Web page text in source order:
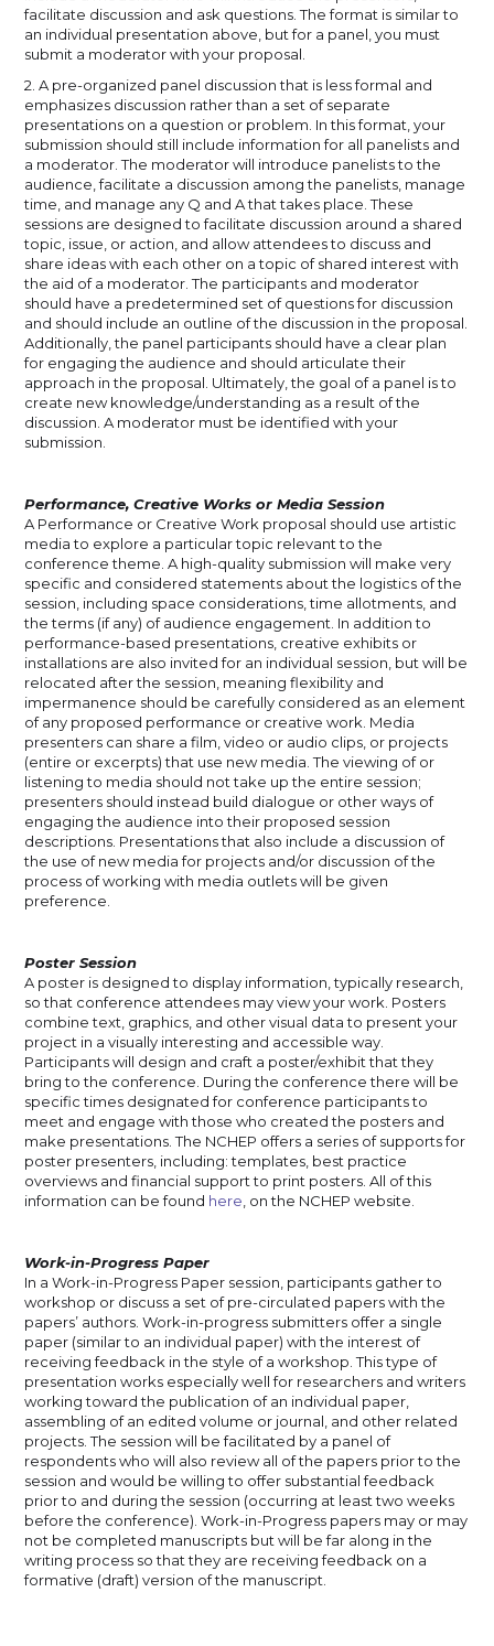
facilitate discussion and ask questions. The format is similar to
an individual presentation above, but for a panel, you must
submit a moderator with your proposal.
2. A pre-organized panel discussion that is less formal and
emphasizes discussion rather than a set of separate
presentations on a question or problem. In this format, your
submission should still include information for all panelists and
a moderator. The moderator will introduce panelists to the
audience, facilitate a discussion among the panelists, manage
time, and manage any Q and A that takes place. These
sessions are designed to facilitate discussion around a shared
topic, issue, or action, and allow attendees to discuss and
share ideas with each other on a topic of shared interest with
the aid of a moderator. The participants and moderator
should have a predetermined set of questions for discussion
and should include an outline of the discussion in the proposal.
Additionally, the panel participants should have a clear plan
for engaging the audience and should articulate their
approach in the proposal. Ultimately, the goal of a panel is to
create new knowledge/understanding as a result of the
discussion. A moderator must be identified with your
submission.
Performance, Creative Works or Media Session
A Performance or Creative Work proposal should use artistic
media to explore a particular topic relevant to the
conference theme. A high-quality submission will make very
specific and considered statements about the logistics of the
session, including space considerations, time allotments, and
the terms (if any) of audience engagement. In addition to
performance-based presentations, creative exhibits or
installations are also invited for an individual session, but will be
relocated after the session, meaning flexibility and
impermanence should be carefully considered as an element
of any proposed performance or creative work. Media
presenters can share a film, video or audio clips, or projects
(entire or excerpts) that use new media. The viewing of or
listening to media should not take up the entire session;
presenters should instead build dialogue or other ways of
engaging the audience into their proposed session
descriptions. Presentations that also include a discussion of
the use of new media for projects and/or discussion of the
process of working with media outlets will be given
preference.
Poster Session
A poster is designed to display information, typically research,
so that conference attendees may view your work. Posters
combine text, graphics, and other visual data to present your
project in a visually interesting and accessible way.
Participants will design and craft a poster/exhibit that they
bring to the conference. During the conference there will be
specific times designated for conference participants to
meet and engage with those who created the posters and
make presentations. The NCHEP offers a series of supports for
poster presenters, including: templates, best practice
overviews and financial support to print posters. All of this
information can be found here , on the NCHEP website.
Work-in-Progress Paper
In a Work-in-Progress Paper session, participants gather to
workshop or discuss a set of pre-circulated papers with the
papers’ authors. Work-in-progress submitters offer a single
paper (similar to an individual paper) with the interest of
receiving feedback in the style of a workshop. This type of
presentation works especially well for researchers and writers
working toward the publication of an individual paper,
assembling of an edited volume or journal, and other related
projects. The session will be facilitated by a panel of
respondents who will also review all of the papers prior to the
session and would be willing to offer substantial feedback
prior to and during the session (occurring at least two weeks
before the conference). Work-in-Progress papers may or may
not be completed manuscripts but will be far along in the
writing process so that they are receiving feedback on a
formative (draft) version of the manuscript.